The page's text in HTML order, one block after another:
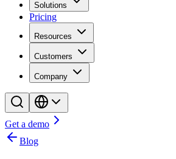
Solutions
Pricing
Resources
Customers
Company
Get a demo
Blog